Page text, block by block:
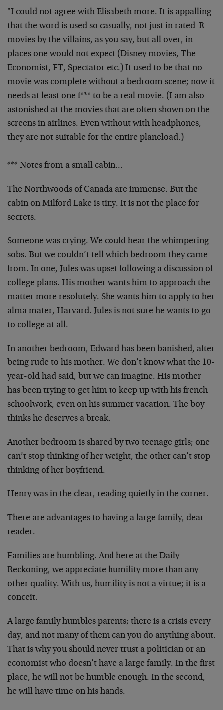
"I could not agree with Elisabeth more. It is appalling
that the word is used so casually, not just in rated-R
movies by the villains, as you say, but all over, in
places one would not expect (Disney movies, The
Economist, FT, Spectator etc.) It used to be that no
movie was complete without a bedroom scene; now it
needs at least one f*** to be a real movie. (I am also
astonished at the movies that are often shown on the
screens in airlines. Even without with headphones,
they are not suitable for the entire planeload.)
*** Notes from a small cabin…
The Northwoods of Canada are immense. But the
cabin on Milford Lake is tiny. It is not the place for
secrets.
Someone was crying. We could hear the whimpering
sobs. But we couldn’t tell which bedroom they came
from. In one, Jules was upset following a discussion of
college plans. His mother wants him to approach the
matter more resolutely. She wants him to apply to her
alma mater, Harvard. Jules is not sure he wants to go
to college at all.
In another bedroom, Edward has been banished, after
being rude to his mother. We don’t know what the 10-
year-old had said, but we can imagine. His mother
has been trying to get him to keep up with his french
schoolwork, even on his summer vacation. The boy
thinks he deserves a break.
Another bedroom is shared by two teenage girls; one
can’t stop thinking of her weight, the other can’t stop
thinking of her boyfriend.
Henry was in the clear, reading quietly in the corner.
There are advantages to having a large family, dear
reader.
Families are humbling. And here at the Daily
Reckoning, we appreciate humility more than any
other quality. With us, humility is not a virtue; it is a
conceit.
A large family humbles parents; there is a crisis every
day, and not many of them can you do anything about.
That is why you should never trust a politician or an
economist who doesn’t have a large family. In the first
place, he will not be humble enough. In the second,
he will have time on his hands.